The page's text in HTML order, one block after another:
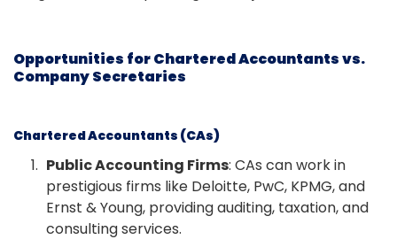
Opportunities for Chartered Accountants vs.
Company Secretaries
Chartered Accountants (CAs)
Public Accounting Firms: CAs can work in
prestigious firms like Deloitte, PwC, KPMG, and
Ernst & Young, providing auditing, taxation, and
consulting services.